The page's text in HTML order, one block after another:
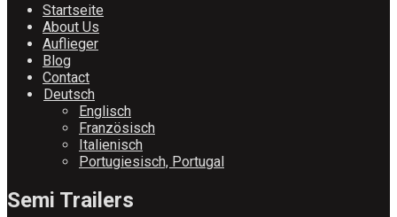
Startseite
About Us
Auflieger
Blog
Contact
Deutsch
Englisch
Französisch
Italienisch
Portugiesisch, Portugal
Semi Trailers